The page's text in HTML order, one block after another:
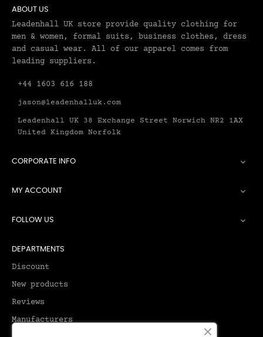
ABOUT US
Leadenhall UK store provide quality clothing for
men & women, formal suits, business clothes, dress
and casual wear. All of our apparel comes from
leading suppliers.
+44 1603 616 188
jason@leadenhalluk.com
Leadenhall UK 38 Exchange Street Norwich NR2 1AX
United Kingdom Norfolk
CORPORATE INFO 
MY ACCOUNT 
FOLLOW US 
DEPARTMENTS
Discount
New products
Reviews
Manufacturers